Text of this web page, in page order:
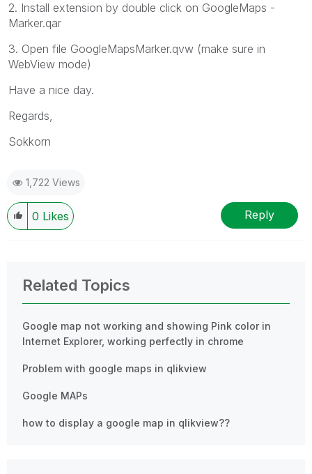
2. Install extension by double click on GoogleMaps -
Marker.qar
3. Open file GoogleMapsMarker.qvw (make sure in
WebView mode)
Have a nice day.
Regards,
Sokkorn
1,722 Views
0 Likes Reply
Related Topics
Google map not working and showing Pink color in
Internet Explorer, working perfectly in chrome
Problem with google maps in qlikview
Google MAPs
how to display a google map in qlikview??